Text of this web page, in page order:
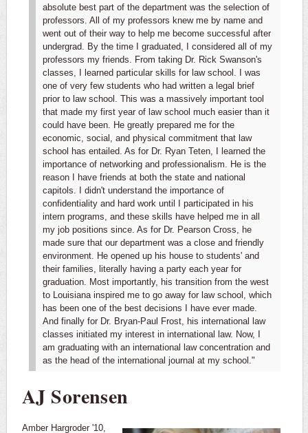
absolute best part of the department was the selection of
professors. All of my professors knew me by name and
went out of their way to help me become successful after
undergrad. By the time I graduated, I considered all of my
professors my friends.
From taking Dr. Rick Swanson's
classes, I learned particular skills for law school. I was
one of very few students who had written a legal brief
prior to law school. This was a massively important tool
that made my first year of law school much easier than it
could have been. He greatly prepared me for the
economic, social, and physical commitment that law
school has entailed. As for Dr. Ryan Teten, I learned the
importance of networking and professionalism. He is the
reason I have friends at both the state and national
capitols. I didn't understand the importance of
confidentiality and hard work until I participated in his
intern programs, and these skills have helped me in all
my job positions since. As for Dr. Pearson Cross, he
made sure that our department was a close and friendly
environment. He opened up his house to students' and
their families, literally having a party each year for
graduation. Most importantly, his transition from the west
to Louisiana inspired me to go away for law school, which
has been one of the best decisions I have ever made.
And finally for Dr. Bryan-Paul Frost, his international law
classes initiated my interest in international law. Now, I
am graduating with an international law concentration and
as the head of the international journal at my school."
AJ Sorensen
Amber Hargroder '10,